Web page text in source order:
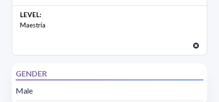
LEVEL:
Maestría
GENDER
Male